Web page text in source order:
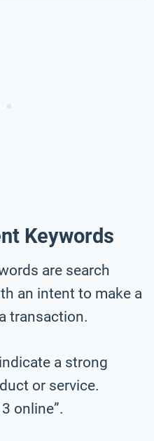
Keywords
are search
an intent to make a
transaction.
a strong
or service.
online”.